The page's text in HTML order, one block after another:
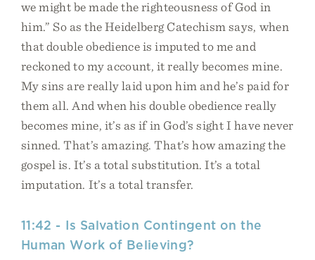
we might be made the righteousness of God in
him.” So as the Heidelberg Catechism says, when
that double obedience is imputed to me and
reckoned to my account, it really becomes mine.
My sins are really laid upon him and he’s paid for
them all. And when his double obedience really
becomes mine, it’s as if in God’s sight I have never
sinned. That’s amazing. That’s how amazing the
gospel is. It’s a total substitution. It’s a total
imputation. It’s a total transfer.
11:42 - Is Salvation Contingent on the
Human Work of Believing?